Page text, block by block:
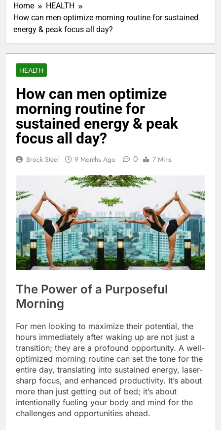
Home
HEALTH
How can men optimize morning routine for sustained
energy & peak focus all day?
HEALTH
How can men optimize
morning routine for
sustained energy & peak
focus all day?
Brock Steel 9 Months Ago 0 7 Mins
The Power of a Purposeful
Morning
For men looking to maximize their potential, the
hours immediately after waking up are not just a
transition; they are a profound opportunity. A well-
optimized morning routine can set the tone for the
entire day, translating into sustained energy, laser-
sharp focus, and enhanced productivity. It’s about
more than just getting out of bed; it’s about
intentionally fueling your body and mind for the
challenges and opportunities ahead.